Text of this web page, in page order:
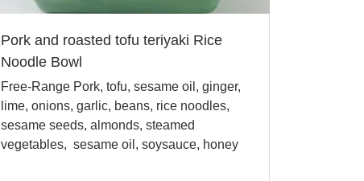
Pork and roasted tofu teriyaki Rice
Noodle Bowl
Free-Range Pork, tofu, sesame oil, ginger,
lime, onions, garlic, beans, rice noodles,
sesame seeds, almonds, steamed
vegetables, sesame oil, soysauce, honey